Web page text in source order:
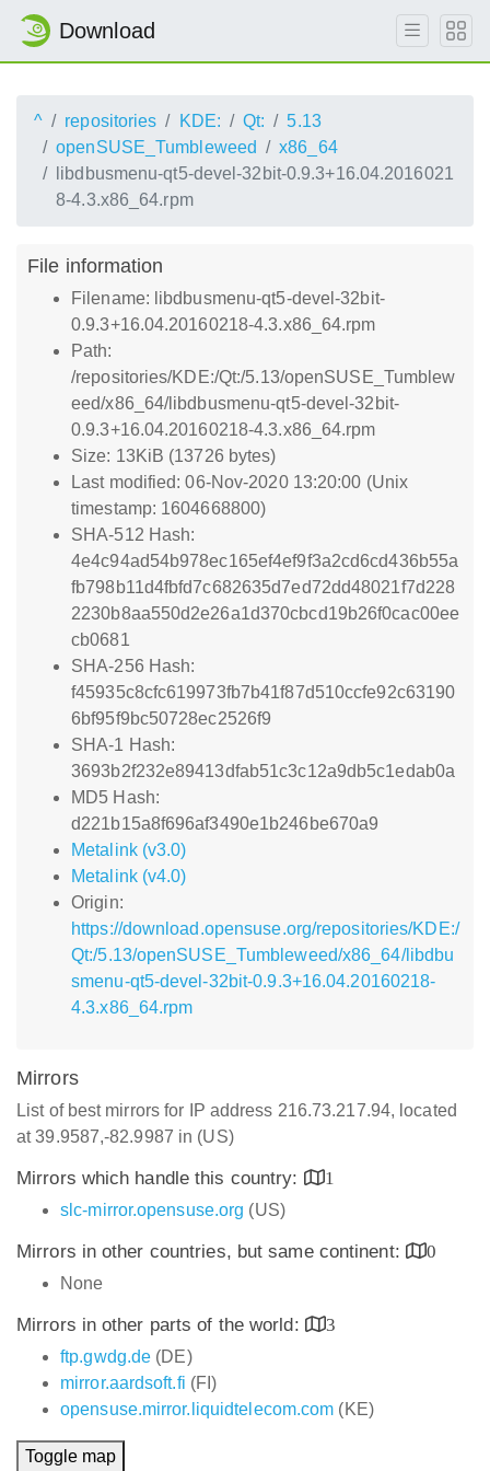
Download
^ repositories KDE: Qt:
5.13
openSUSE_Tumbleweed
x86_64
libdbusmenu-qt5-devel-32bit-0.9.3+16.04.2016021
8-4.3.x86_64.rpm
File information
Filename: libdbusmenu-qt5-devel-32bit-
0.9.3+16.04.20160218-4.3.x86_64.rpm
Path:
/repositories/KDE:/Qt:/5.13/openSUSE_Tumblew
eed/x86_64/libdbusmenu-qt5-devel-32bit-
0.9.3+16.04.20160218-4.3.x86_64.rpm
Size: 13KiB (13726 bytes)
Last modified: 06-Nov-2020 13:20:00 (Unix
timestamp: 1604668800)
SHA-512 Hash:
4e4c94ad54b978ec165ef4ef9f3a2cd6cd436b55a
fb798b11d4fbfd7c682635d7ed72dd48021f7d228
2230b8aa550d2e26a1d370cbcd19b26f0cac00ee
cb0681
SHA-256 Hash:
f45935c8cfc619973fb7b41f87d510ccfe92c63190
6bf95f9bc50728ec2526f9
SHA-1 Hash:
3693b2f232e89413dfab51c3c12a9db5c1edab0a
MD5 Hash:
d221b15a8f696af3490e1b246be670a9
Metalink (v3.0)
Metalink (v4.0)
Origin:
https://download.opensuse.org/repositories/KDE:/
Qt:/5.13/openSUSE_Tumbleweed/x86_64/libdbu
smenu-qt5-devel-32bit-0.9.3+16.04.20160218-
4.3.x86_64.rpm
Mirrors
List of best mirrors for IP address 216.73.217.94, located
at 39.9587,-82.9987 in (US)
Mirrors which handle this country:
1
slc-mirror.opensuse.org (US)
Mirrors in other countries, but same continent:
0
None
Mirrors in other parts of the world:
3
ftp.gwdg.de (DE)
mirror.aardsoft.fi (FI)
opensuse.mirror.liquidtelecom.com (KE)
Toggle map